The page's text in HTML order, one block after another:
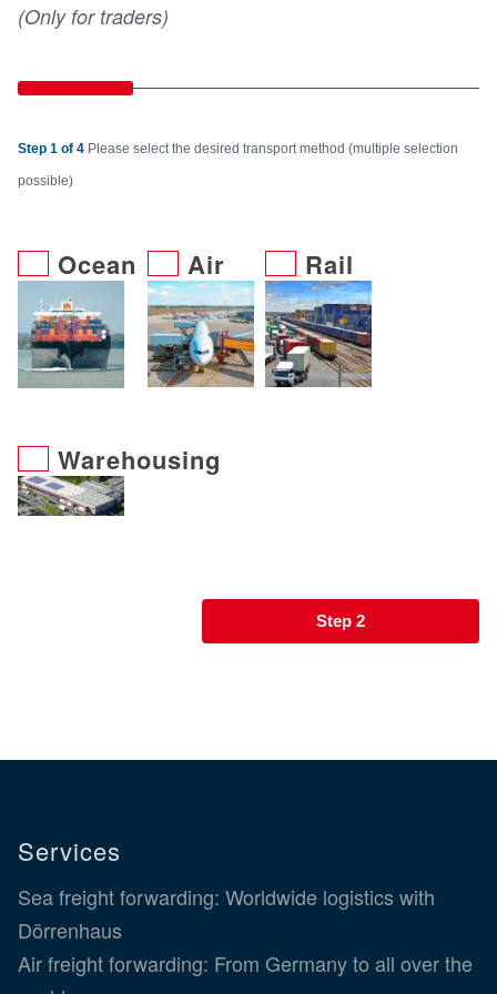
(Only for traders)
Step 1 of 4 Please select the desired transport method (multiple selection
possible)
Ocean Air Rail
Warehousing
Step 2
Services
Sea freight forwarding: Worldwide logistics with
Dörrenhaus
Air freight forwarding: From Germany to all over the